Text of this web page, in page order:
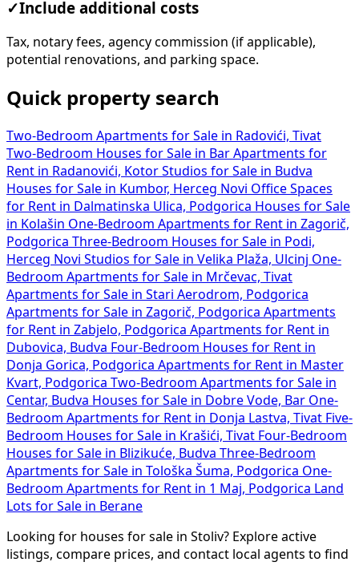
✓Include additional costs
Tax, notary fees, agency commission (if applicable),
potential renovations, and parking space.
Quick property search
Two-Bedroom Apartments for Sale in Radovići, Tivat
Two-Bedroom Houses for Sale in Bar Apartments for
Rent in Radanovići, Kotor Studios for Sale in Budva
Houses for Sale in Kumbor, Herceg Novi Office Spaces
for Rent in Dalmatinska Ulica, Podgorica Houses for Sale
in Kolašin One-Bedroom Apartments for Rent in Zagorič,
Podgorica Three-Bedroom Houses for Sale in Podi,
Herceg Novi Studios for Sale in Velika Plaža, Ulcinj One-
Bedroom Apartments for Sale in Mrčevac, Tivat
Apartments for Sale in Stari Aerodrom, Podgorica
Apartments for Sale in Zagorič, Podgorica Apartments
for Rent in Zabjelo, Podgorica Apartments for Rent in
Dubovica, Budva Four-Bedroom Houses for Rent in
Donja Gorica, Podgorica Apartments for Rent in Master
Kvart, Podgorica Two-Bedroom Apartments for Sale in
Centar, Budva Houses for Sale in Dobre Vode, Bar One-
Bedroom Apartments for Rent in Donja Lastva, Tivat Five-
Bedroom Houses for Sale in Krašići, Tivat Four-Bedroom
Houses for Sale in Blizikuće, Budva Three-Bedroom
Apartments for Sale in Tološka Šuma, Podgorica One-
Bedroom Apartments for Rent in 1 Maj, Podgorica
Land
Lots for Sale in Berane
Looking for houses for sale in Stoliv? Explore active
listings, compare prices, and contact local agents to find